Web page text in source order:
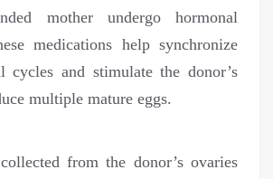
mother undergo hormonal
medications help synchronize
cycles and stimulate the donor’s
multiple mature eggs.
from the donor’s ovaries